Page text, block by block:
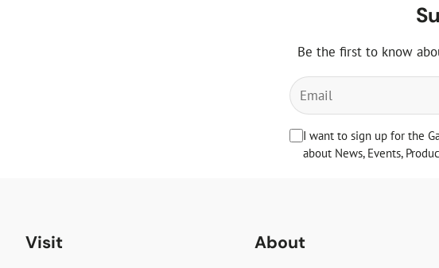
Be the first to know
I want to sign up for the
about News, Events,
Visit About